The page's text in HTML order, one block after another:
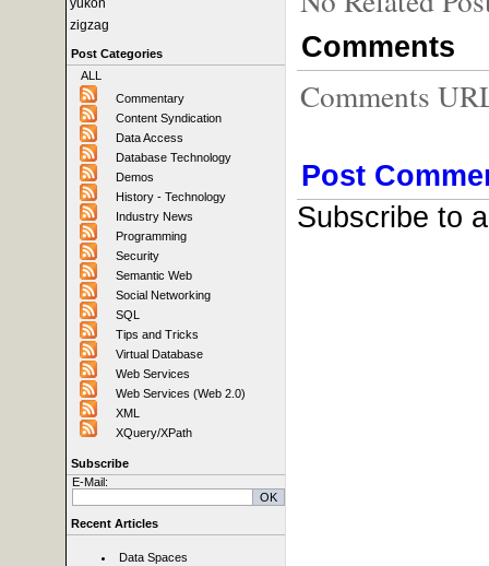
yukon
zigzag
Post Categories
ALL
Commentary
Content Syndication
Data Access
Database Technology
Demos
History - Technology
Industry News
Programming
Security
Semantic Web
Social Networking
SQL
Tips and Tricks
Virtual Database
Web Services
Web Services (Web 2.0)
XML
XQuery/XPath
Subscribe
E-Mail:
Recent Articles
Data Spaces
Comments
Comments
Post
Subscribe to